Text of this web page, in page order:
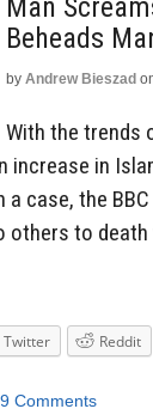
Man
Beheads
by Andrew Bieszad
With the trends
increase in
a case, the
others to death
Twitter Reddit
9 Comments